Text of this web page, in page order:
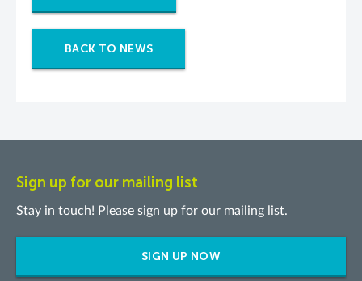
BACK TO NEWS
Sign up for our mailing list
Stay in touch! Please sign up for our mailing list.
SIGN UP NOW